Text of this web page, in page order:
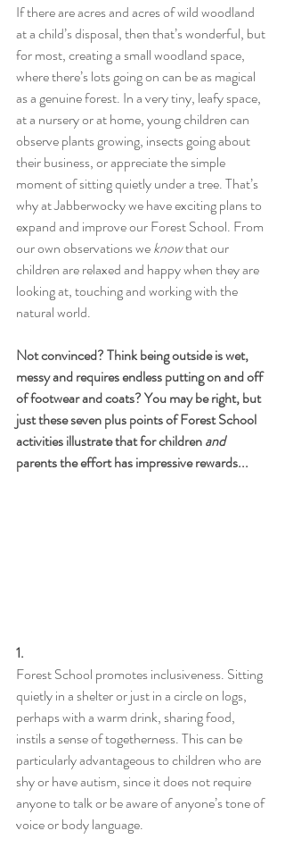
If there are acres and acres of wild woodland
at a child’s disposal, then that’s wonderful, but
for most, creating a small woodland space,
where there’s lots going on can be as magical
as a genuine forest. In a very tiny, leafy space,
at a nursery or at home, young children can
observe plants growing, insects going about
their business, or appreciate the simple
moment of sitting quietly under a tree. That’s
why at Jabberwocky we have exciting plans to
expand and improve our Forest School. From
our own observations we know that our
children are relaxed and happy when they are
looking at, touching and working with the
natural world.
Not convinced? Think being outside is wet,
messy and requires endless putting on and off
of footwear and coats? You may be right, but
just these seven plus points of Forest School
activities illustrate that for children and
parents the effort has impressive rewards...
1.
Forest School promotes inclusiveness. Sitting
quietly in a shelter or just in a circle on logs,
perhaps with a warm drink, sharing food,
instils a sense of togetherness. This can be
particularly advantageous to children who are
shy or have autism, since it does not require
anyone to talk or be aware of anyone’s tone of
voice or body language.